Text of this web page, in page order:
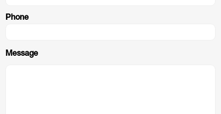
Phone
Message